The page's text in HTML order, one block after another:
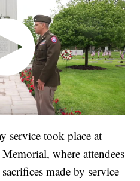
service took place at
where attendees
made by service